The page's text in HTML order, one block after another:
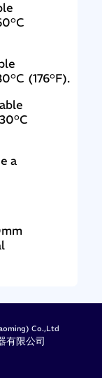
(176°F).
a
Co.,Ltd
有限公司